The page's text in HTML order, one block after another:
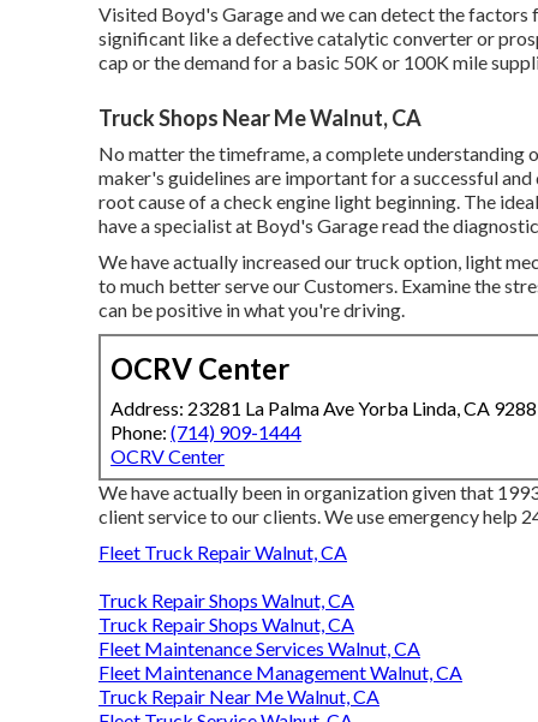
Visited Boyd's Garage and we can detect the
significant like a defective catalytic converter or
cap or the demand for a basic 50K or 100K mile
Truck Shops Near Me Walnut, CA
No matter the timeframe, a complete understanding
maker's guidelines are important for a successful
root cause of a check engine light beginning. The
have a specialist at Boyd's Garage read the
We have actually increased our truck option, light
to much better serve our Customers. Examine the
can be positive in what you're driving.
OCRV Center
Address: 23281 La Palma Ave Yorba Linda, CA
Phone: (714) 909-1444
OCRV Center
We have actually been in organization given that
client service to our clients. We use emergency help
Fleet Truck Repair Walnut, CA
Truck Repair Shops Walnut, CA
Truck Repair Shops Walnut, CA
Fleet Maintenance Services Walnut, CA
Fleet Maintenance Management Walnut, CA
Truck Repair Near Me Walnut, CA